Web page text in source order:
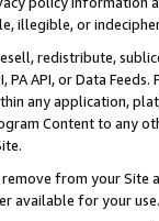
illegible, or
redistribute,
PA API, or Data
any application,
Content to any
from your Site
available for your use.